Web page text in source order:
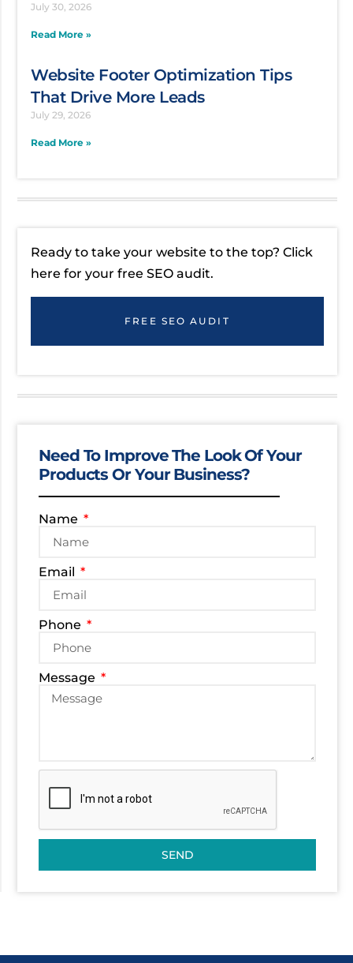
July 30, 2026
Read More »
Website Footer Optimization Tips
That Drive More Leads
July 29, 2026
Read More »
Ready to take your website to the top? Click
here for your free SEO audit.
FREE SEO AUDIT
Need To Improve The Look Of Your
Products Or Your Business?
Name
Email
Phone
Message
SEND